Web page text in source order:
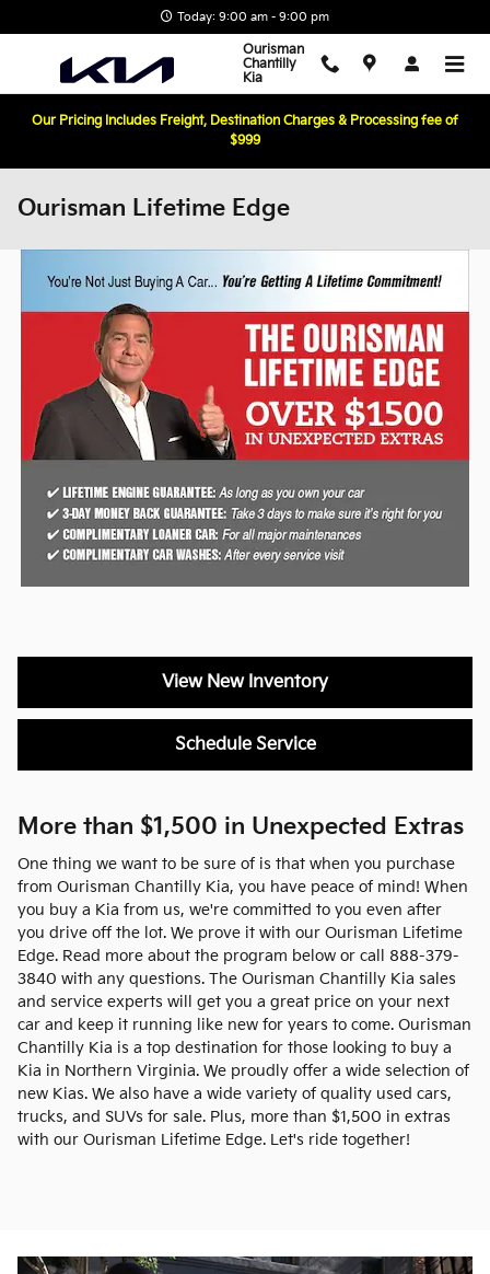
Today: 9:00 am - 9:00 pm
Ourisman
Chantilly
Kia
Our Pricing Includes Freight, Destination Charges & Processing fee of
$999
Ourisman Lifetime Edge
View New Inventory
Schedule Service
More than $1,500 in Unexpected Extras
One thing we want to be sure of is that when you purchase
from Ourisman Chantilly Kia, you have peace of mind! When
you buy a Kia from us, we're committed to you even after
you drive off the lot. We prove it with our Ourisman Lifetime
Edge. Read more about the program below or call 888-379-
3840 with any questions. The Ourisman Chantilly Kia sales
and service experts will get you a great price on your next
car and keep it running like new for years to come. Ourisman
Chantilly Kia is a top destination for those looking to buy a
Kia in Northern Virginia. We proudly offer a wide selection of
new Kias. We also have a wide variety of quality used cars,
trucks, and SUVs for sale. Plus, more than $1,500 in extras
with our Ourisman Lifetime Edge. Let's ride together!